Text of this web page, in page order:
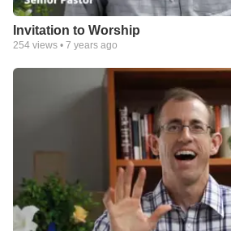
Invitation to Worship
254 views • 7 years ago